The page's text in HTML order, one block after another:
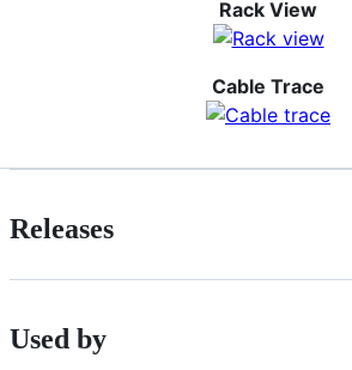
Rack View
Cable Trace
Releases
Used by